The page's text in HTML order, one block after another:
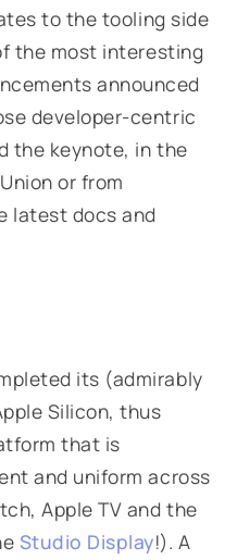
to the tooling side
the most interesting
announced
developer-centric
the keynote, in the
or from
latest docs and
its (admirably
Silicon, thus
that is
and uniform across
Apple TV and the
Studio Display!). A